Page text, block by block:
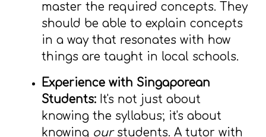
master the required concepts. They
should be able to explain concepts
in a way that resonates with how
things are taught in local schools.
Experience with Singaporean
Students: It's not just about
knowing the syllabus; it's about
knowing ourstudents. A tutor with